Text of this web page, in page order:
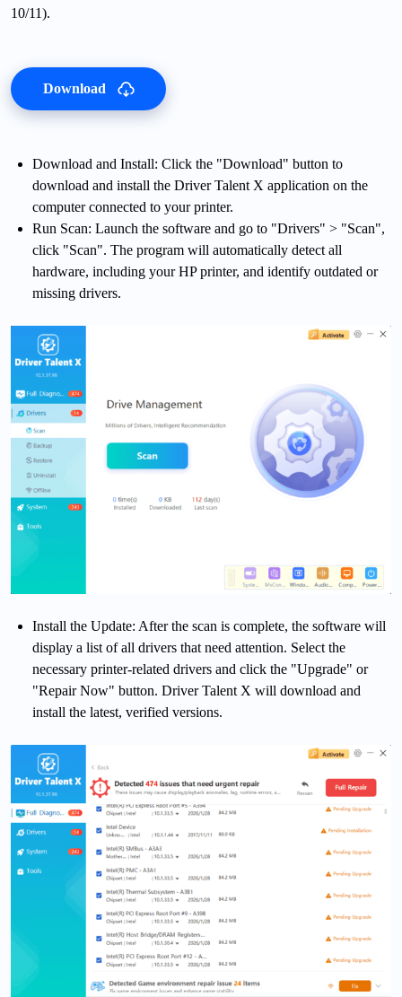
10/11).
Download
Download and Install: Click the "Download" button to
download and install the Driver Talent X application on the
computer connected to your printer.
Run Scan: Launch the software and go to "Drivers" > "Scan",
click "Scan". The program will automatically detect all
hardware, including your HP printer, and identify outdated or
missing drivers.
Install the Update: After the scan is complete, the software will
display a list of all drivers that need attention. Select the
necessary printer-related drivers and click the "Upgrade" or
"Repair Now" button. Driver Talent X will download and
install the latest, verified versions.